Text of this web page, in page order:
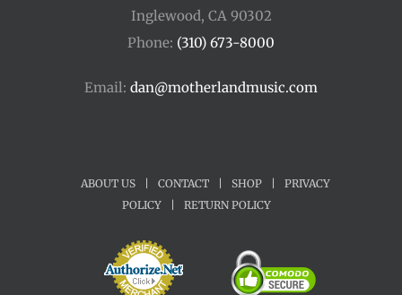
Inglewood, CA 90302
Phone: (310) 673-8000
Email: dan@motherlandmusic.com
ABOUT US CONTACT SHOP
PRIVACY
POLICY
RETURN POLICY